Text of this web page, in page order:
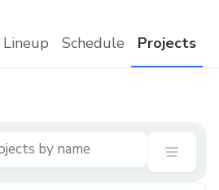
Lineup Schedule Projects